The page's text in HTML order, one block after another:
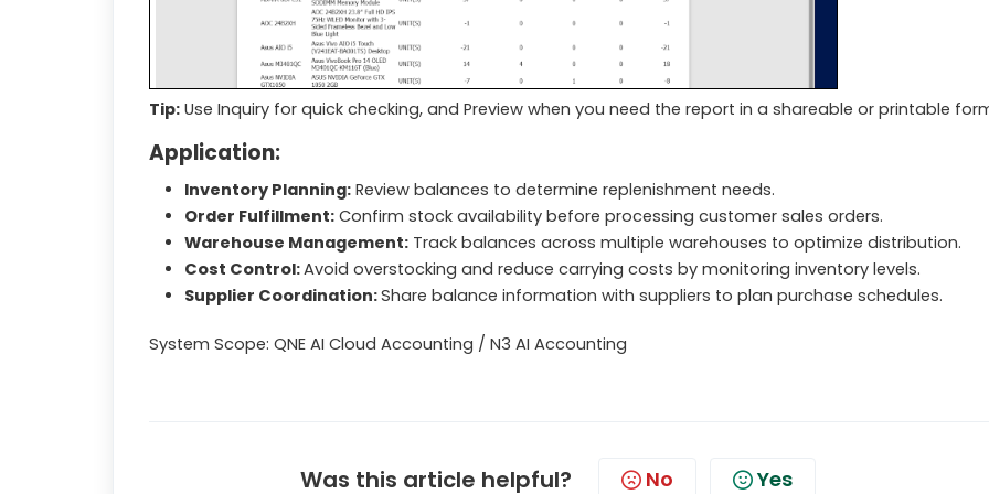
Tip: Use Inquiry for quick checking, and Preview when you need the report in a shareable or printable
Application:
Inventory Planning: Review balances to determine replenishment needs.
Order Fulfillment: Confirm stock availability before processing customer sales orders.
Warehouse Management: Track balances across multiple warehouses to optimize distribution.
Cost Control:Avoid overstocking and reduce carrying costs by monitoring inventory levels.
Supplier Coordination:Share balance information with suppliers to plan purchase schedules.
System Scope: QNE AI Cloud Accounting / N3 AI Accounting
Was this article helpful? No Yes